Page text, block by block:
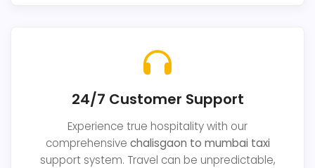
24/7 Customer Support
Experience true hospitality with our
comprehensive chalisgaon to mumbai taxi
support system. Travel can be unpredictable,